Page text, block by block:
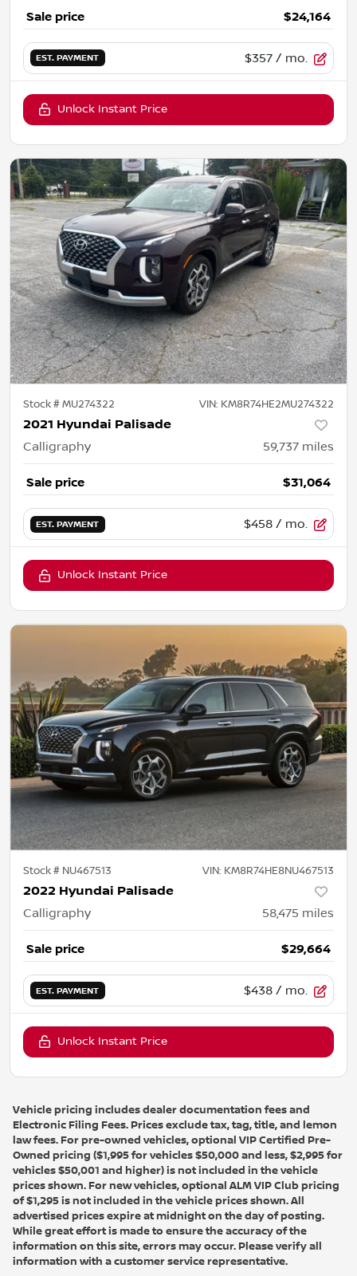
Sale price $24,164
EST. PAYMENT $357 / mo.
Unlock Instant Price
Stock #MU274322 VIN: KM8R74HE2MU274322
2021 Hyundai Palisade
Calligraphy 59,737 miles
Sale price $31,064
EST. PAYMENT $458 / mo.
Unlock Instant Price
Stock # NU467513 VIN: KM8R74HE8NU467513
2022 Hyundai Palisade
Calligraphy 58,475 miles
Sale price $29,664
EST. PAYMENT $438 / mo.
Unlock Instant Price
Vehicle pricing includes dealer documentation fees and
Electronic Filing Fees. Prices exclude tax, tag, title, and lemon
law fees. For pre-owned vehicles, optional VIP Certified Pre-
Owned pricing ($1,995 for vehicles $50,000 and less, $2,995 for
vehicles $50,001 and higher) is not included in the vehicle
prices shown. For new vehicles, optional ALM VIP Club pricing
of $1,295 is not included in the vehicle prices shown. All
advertised prices expire at midnight on the day of posting.
While great effort is made to ensure the accuracy of the
information on this site, errors may occur. Please verify all
information with a customer service representative.